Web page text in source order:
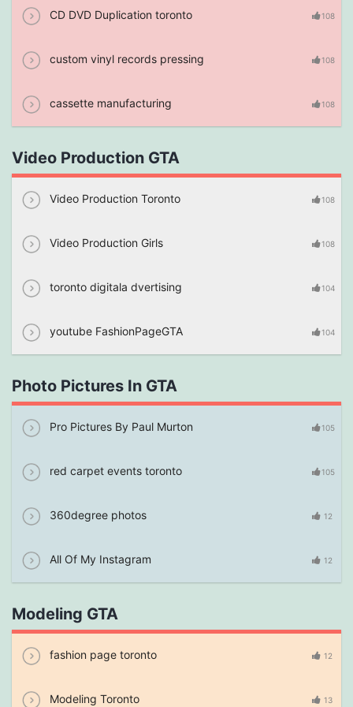
CD DVD Duplication toronto 108
custom vinyl records pressing 108
cassette manufacturing 108
Video Production GTA
Video Production Toronto 108
Video Production Girls 108
toronto digitala dvertising 104
youtube FashionPageGTA 104
Photo Pictures In GTA
Pro Pictures By Paul Murton 105
red carpet events toronto 105
360degree photos 12
All Of My Instagram 12
Modeling GTA
fashion page toronto 12
Modeling Toronto 13